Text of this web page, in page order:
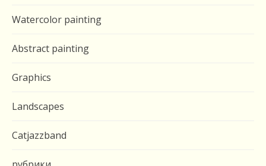
Watercolor painting
Abstract painting
Graphics
Landscapes
Catjazzband